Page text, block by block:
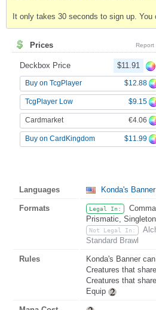
It only takes 30 seconds to sign up. You
Prices Report
Deckbox Price $11.91
Buy on TcgPlayer $12.88
TcgPlayer Low $9.15
Cardmarket €4.06
Buy on CardKingdom $11.99
Languages Konda's Banner
Formats Legal In:
Prismatic,
Not Legal In:
Standard Brawl
Rules
Konda's Banner
Creatures that
Creatures that
Equip